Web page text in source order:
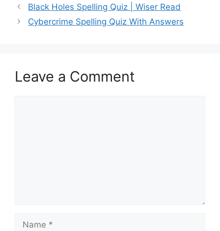
Black Holes Spelling Quiz | Wiser Read
Cybercrime Spelling Quiz With Answers
Leave a Comment
Name